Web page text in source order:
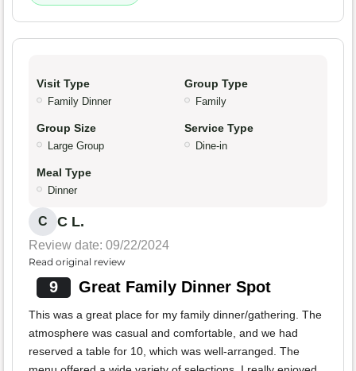
Visit Type
Family Dinner
Group Type
Family
Group Size
Large Group
Service Type
Dine-in
Meal Type
Dinner
C C L.
Review date: 09/22/2024
Read original review
9 Great Family Dinner Spot
This was a great place for my family dinner/gathering. The
atmosphere was casual and comfortable, and we had
reserved a table for 10, which was well-arranged. The